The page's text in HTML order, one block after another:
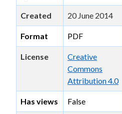
Created 20 June 2014
Format PDF
License
Creative
Commons
Attribution 4.0
Has views False